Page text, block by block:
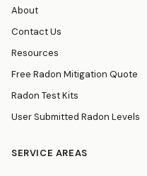
About
Contact Us
Resources
Free Radon Mitigation Quote
Radon Test Kits
User Submitted Radon Levels
SERVICE AREAS